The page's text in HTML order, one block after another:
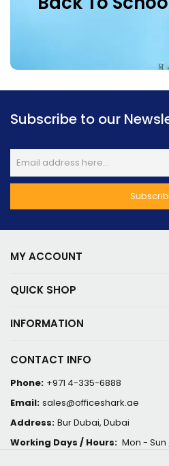
Subscribe to our
CONTACT INFO
Phone: +971 4-335-6888
Email: sales@officeshark.ae
Address: Bur Dubai, Dubai
Working Days / Hours: Mon - Sun
MY ACCOUNT
QUICK SHOP
INFORMATION